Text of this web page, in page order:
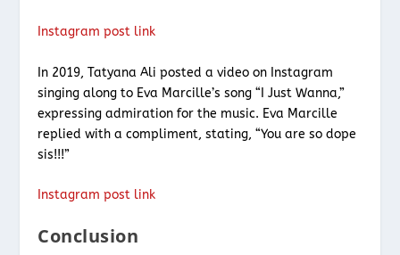
Instagram post link
In 2019, Tatyana Ali posted a video on Instagram
singing along to Eva Marcille’s song “I Just Wanna,”
expressing admiration for the music. Eva Marcille
replied with a compliment, stating, “You are so dope
sis!!!”
Instagram post link
Conclusion